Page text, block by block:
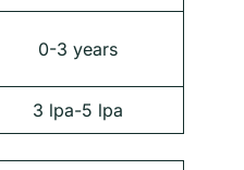
0-3 years
3 lpa-5 lpa